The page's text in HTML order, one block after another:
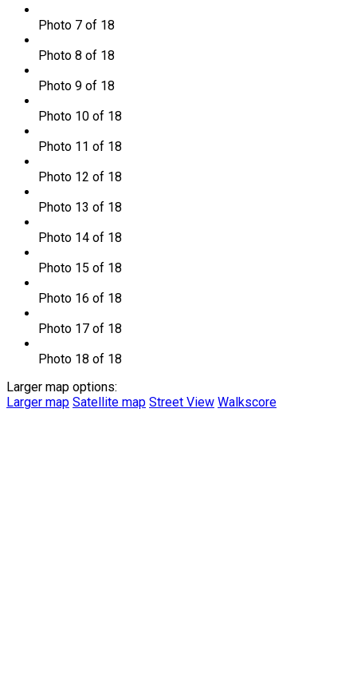
Photo 7 of 18
Photo 8 of 18
Photo 9 of 18
Photo 10 of 18
Photo 11 of 18
Photo 12 of 18
Photo 13 of 18
Photo 14 of 18
Photo 15 of 18
Photo 16 of 18
Photo 17 of 18
Photo 18 of 18
Larger map options:
Larger map Satellite map Street View Walkscore